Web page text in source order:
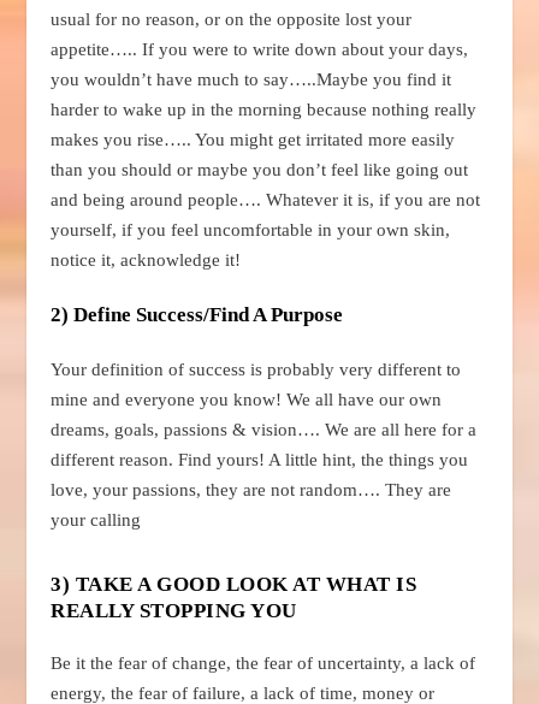
usual for no reason, or on the opposite lost your
appetite….. If you were to write down about your days,
you wouldn’t have much to say…..Maybe you find it
harder to wake up in the morning because nothing really
makes you rise….. You might get irritated more easily
than you should or maybe you don’t feel like going out
and being around people…. Whatever it is, if you are not
yourself, if you feel uncomfortable in your own skin,
notice it, acknowledge it!
2) Define Success/Find A Purpose
Your definition of success is probably very different to
mine and everyone you know! We all have our own
dreams, goals, passions & vision…. We are all here for a
different reason. Find yours! A little hint, the things you
love, your passions, they are not random…. They are
your calling
3) TAKE A GOOD LOOK AT WHAT IS
REALLY STOPPING YOU
Be it the fear of change, the fear of uncertainty, a lack of
energy, the fear of failure, a lack of time, money or